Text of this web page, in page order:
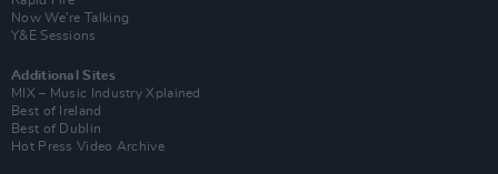
Now We’re Talking
Y&E Sessions
Additional Sites
MIX – Music Industry Xplained
Best of Ireland
Best of Dublin
Hot Press Video Archive